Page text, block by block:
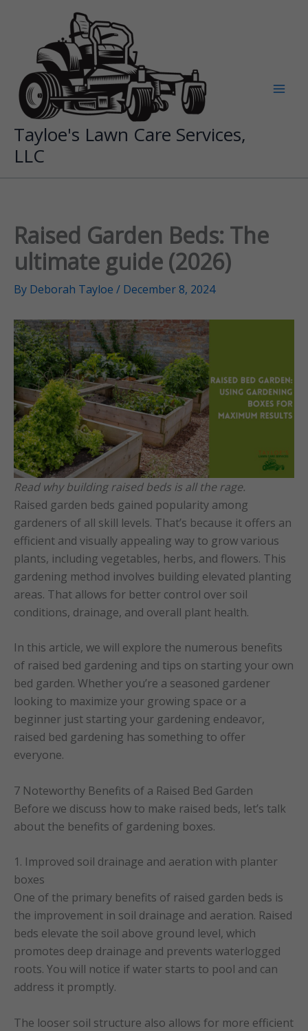
Tayloe's Lawn Care Services,
LLC
Raised Garden Beds: The
ultimate guide (2026)
By Deborah Tayloe / December 8, 2024
Read why building raised beds is all the rage.
Raised garden beds gained popularity among
gardeners of all skill levels. That’s because it offers an
efficient and visually appealing way to grow various
plants, including vegetables, herbs, and flowers. This
gardening method involves building elevated planting
areas. That allows for better control over soil
conditions, drainage, and overall plant health.
In this article, we will explore the numerous benefits
of raised bed gardening and tips on starting your own
bed garden. Whether you’re a seasoned gardener
looking to maximize your growing space or a
beginner just starting your gardening endeavor,
raised bed gardening has something to offer
everyone.
7 Noteworthy Benefits of a Raised Bed Garden
Before we discuss how to make raised beds, let’s talk
about the benefits of gardening boxes.
1. Improved soil drainage and aeration with planter
boxes
One of the primary benefits of raised garden beds is
the improvement in soil drainage and aeration. Raised
beds elevate the soil above ground level, which
promotes deep drainage and prevents waterlogged
roots. You will notice if water starts to pool and can
address it promptly.
The looser soil structure also allows for more efficient